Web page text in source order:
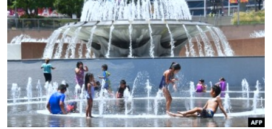
Search
FOLLOW US
Languages